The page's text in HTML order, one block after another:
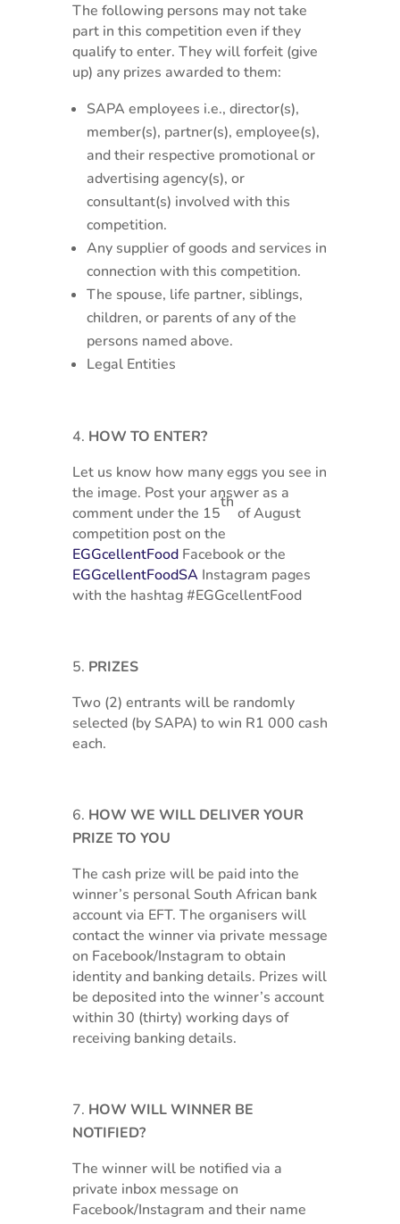
The following persons may not take
part in this competition even if they
qualify to enter. They will forfeit (give
up) any prizes awarded to them:
SAPA employees i.e., director(s),
member(s), partner(s), employee(s),
and their respective promotional or
advertising agency(s), or
consultant(s) involved with this
competition.
Any supplier of goods and services in
connection with this competition.
The spouse, life partner, siblings,
children, or parents of any of the
persons named above.
Legal Entities
HOW TO ENTER?
Let us know how many eggs you see in
the image. Post your answer as a
comment under the 15
th
of August
competition post on the
EGGcellentFoodFacebook or the
EGGcellentFoodSAInstagram pages
with the hashtag #EGGcellentFood
PRIZES
Two (2) entrants will be randomly
selected (by SAPA) to win R1 000 cash
each.
HOW WE WILL DELIVER YOUR
PRIZE TO YOU
The cash prize will be paid into the
winner’s personal South African bank
account via EFT. The organisers will
contact the winner via private message
on Facebook/Instagram to obtain
identity and banking details. Prizes will
be deposited into the winner’s account
within 30 (thirty) working days of
receiving banking details.
HOW WILL WINNER BE
NOTIFIED?
The winner will be notified via a
private inbox message on
Facebook/Instagram and their name